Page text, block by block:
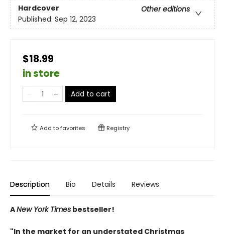
Hardcover
Other editions
Published: Sep 12, 2023
$18.99
in store
Add to cart
Add tofavorites Registry
Description Bio Details Reviews
ANew York Times bestseller!
"In the market for an understated Christmas